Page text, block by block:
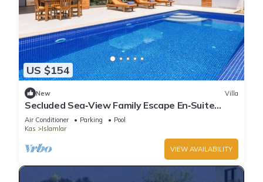
US $154
New Villa
Secluded Sea‑View Family Escape En‑Suite
Jacuzzi Private Pool 2 Bedrooms
Air Conditioner Parking
Pool
Kas
Islamlar
VIEW AVAILABILITY